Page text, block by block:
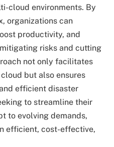
cloud environments. By
organizations can
productivity, and
risks and cutting
not only facilitates
but also ensures
efficient disaster
to streamline their
to evolving demands,
efficient, cost-effective,